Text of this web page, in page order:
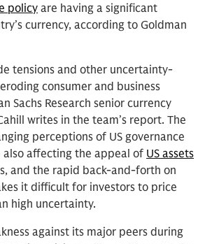
policy are having a significant
currency, according to Goldman
tensions and other uncertainty-
consumer and business
Sachs Research senior currency
writes in the team’s report. The
perceptions of US governance
affecting the appeal of US assets
and the rapid back-and-forth on
it difficult for investors to price
high uncertainty.
against its major peers during